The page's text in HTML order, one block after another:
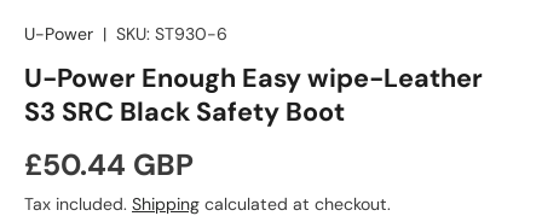
U-Power | SKU: ST930-6
U-Power Enough Easy wipe-Leather
S3 SRC Black Safety Boot
Regular price
£50.44 GBP
Tax included. Shipping calculated at checkout.